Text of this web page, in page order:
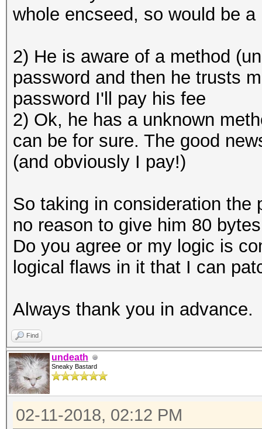
whole encseed, so would be
2) He is aware of a method
password and then he trusts
password I'll pay his fee
2) Ok, he has a unknown
can be for sure. The good
(and obviously I pay!)
So taking in consideration the
no reason to give him 80
Do you agree or my logic is
logical flaws in it that I can
Always thank you in advance.
Find
undeath
Sneaky Bastard
02-11-2018, 02:12 PM